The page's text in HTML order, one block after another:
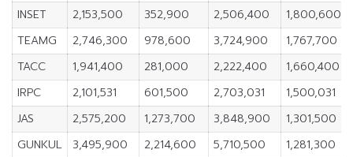
INSET
2,153,500 352,900 2,506,400
1,800,600
TEAMG
2,746,300 978,600 3,724,900
1,767,700
TACC
1,941,400 281,000 2,222,400
1,660,400
IRPC
2,101,531 601,500 2,703,031
1,500,031
JAS
2,575,200 1,273,700 3,848,900
1,301,500
GUNKUL
3,495,900 2,214,600 5,710,500
1,281,300